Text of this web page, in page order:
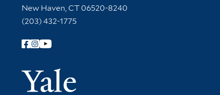
New Haven, CT 06520-8240
(203) 432-1775
Follow Yale Library
Yale